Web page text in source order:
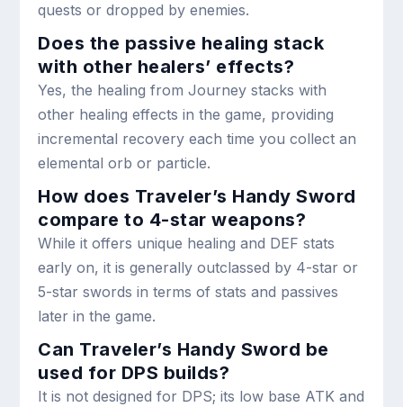
quests or dropped by enemies.
Does the passive healing stack
with other healers’ effects?
Yes, the healing from Journey stacks with
other healing effects in the game, providing
incremental recovery each time you collect an
elemental orb or particle.
How does Traveler’s Handy Sword
compare to 4-star weapons?
While it offers unique healing and DEF stats
early on, it is generally outclassed by 4-star or
5-star swords in terms of stats and passives
later in the game.
Can Traveler’s Handy Sword be
used for DPS builds?
It is not designed for DPS; its low base ATK and